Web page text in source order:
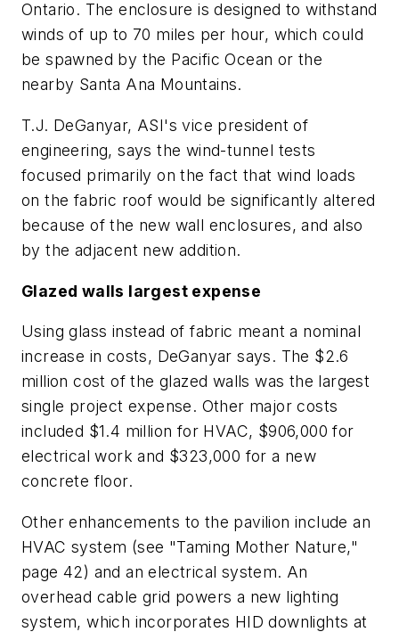
Ontario. The enclosure is designed to withstand
winds of up to 70 miles per hour, which could
be spawned by the Pacific Ocean or the
nearby Santa Ana Mountains.
T.J. DeGanyar, ASI's vice president of
engineering, says the wind-tunnel tests
focused primarily on the fact that wind loads
on the fabric roof would be significantly altered
because of the new wall enclosures, and also
by the adjacent new addition.
Glazed walls largest expense
Using glass instead of fabric meant a nominal
increase in costs, DeGanyar says. The $2.6
million cost of the glazed walls was the largest
single project expense. Other major costs
included $1.4 million for HVAC, $906,000 for
electrical work and $323,000 for a new
concrete floor.
Other enhancements to the pavilion include an
HVAC system (see "Taming Mother Nature,"
page 42) and an electrical system. An
overhead cable grid powers a new lighting
system, which incorporates HID downlights at